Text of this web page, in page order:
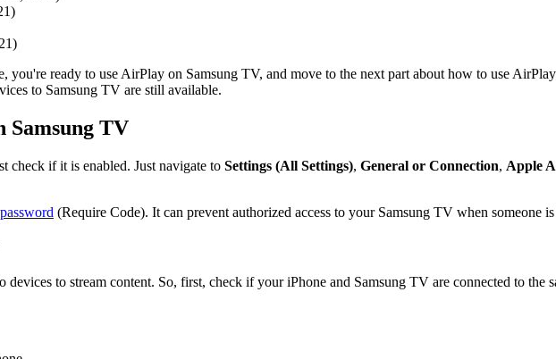
you're ready to use AirPlay on Samsung TV, and move to the next part about how to use
to Samsung TV are still available.
Samsung TV
check if it is enabled. Just navigate to Settings (All Settings), General or Connection, Apple
(Require Code). It can prevent authorized access to your Samsung TV when someone
to stream content. So, first, check if your iPhone and Samsung TV are connected to